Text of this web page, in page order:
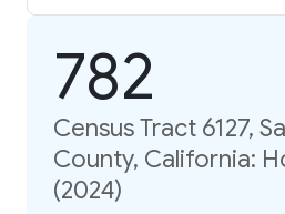
782
Census Tract 6127,
County, California:
(2024)